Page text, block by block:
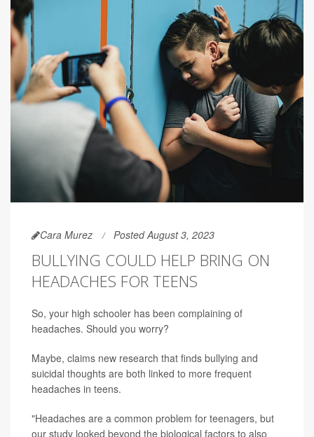
Cara Murez Posted August 3, 2023
BULLYING COULD HELP BRING ON
HEADACHES FOR TEENS
So, your high schooler has been complaining of
headaches. Should you worry?
Maybe, claims new research that finds bullying and
suicidal thoughts are both linked to more frequent
headaches in teens.
"Headaches are a common problem for teenagers, but
our study looked beyond the biological factors to also